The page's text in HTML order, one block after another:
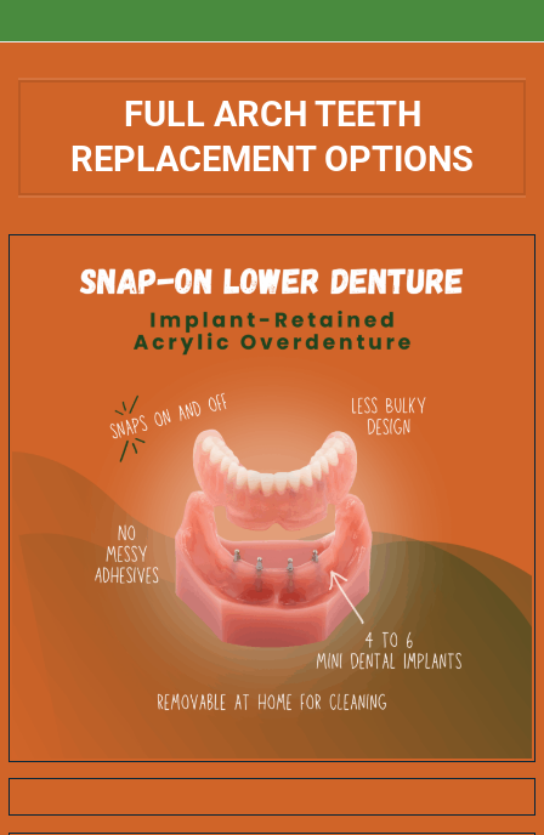
FULL ARCH TEETH
REPLACEMENT OPTIONS